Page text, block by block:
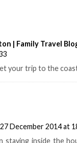
| Family Travel
your trip to the
27 December 2014 at
staying inside the